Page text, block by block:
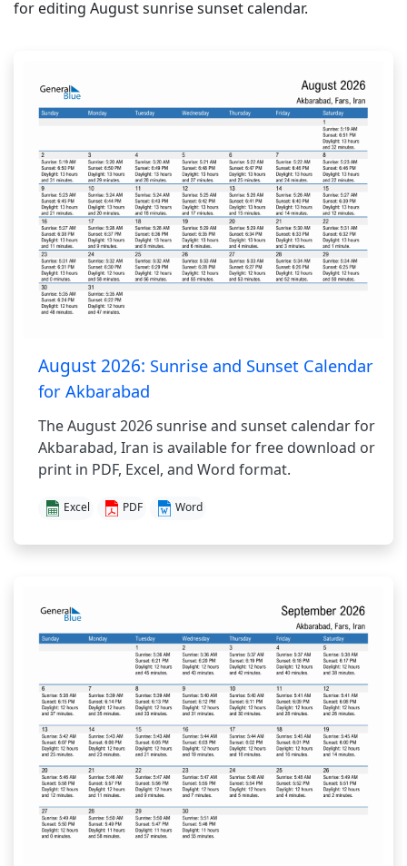
for editing August sunrise sunset calendar.
August 2026: Sunrise and Sunset Calendar
for Akbarabad
The August 2026 sunrise and sunset calendar for
Akbarabad, Iran is available for free download or
print in PDF, Excel, and Word format.
Excel PDF Word